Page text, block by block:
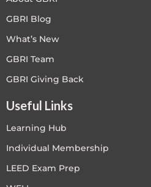
GBRI Blog
What’s New
GBRI Team
GBRI Giving Back
Useful Links
Learning Hub
Individual Membership
LEED Exam Prep